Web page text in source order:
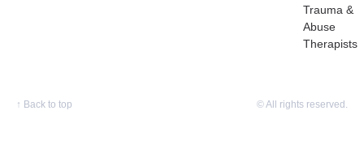
Trauma &
Abuse
Therapists
↑ Back to top © All rights reserved.